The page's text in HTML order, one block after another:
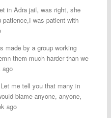
in Adra jail, was right, she
was patient with
made by a group working
them much harder than we
ago
me tell you that many in
blame anyone, anyone,
ago